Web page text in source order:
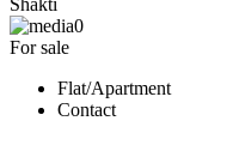
0
For sale
Flat/Apartment
Contact